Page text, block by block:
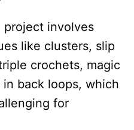
project involves
like clusters, slip
crochets, magic
back loops, which
for